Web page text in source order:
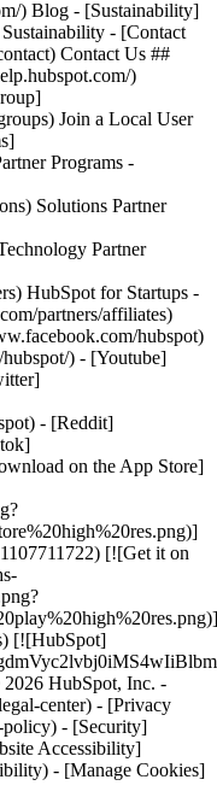
) Blog - [Sustainability]
- [Contact
Contact Us ##
)
Join a Local User
Programs -
Solutions Partner
Partner
HubSpot for Startups -
partners/affiliates)
hubspot)
) - [Youtube]
- [Reddit]
on the App Store]
[![Get it on
[![HubSpot]
HubSpot, Inc. -
center) - [Privacy
policy) - [Security]
Accessibility]
- [Manage Cookies]